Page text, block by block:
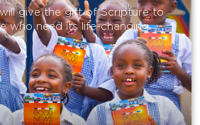
give the gift of Scripture to
who need its life-changing